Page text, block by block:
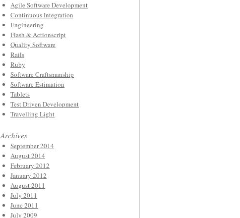
Agile Software Development
Continuous Integration
Engineering
Flash & Actionscript
Quality Software
Rails
Ruby
Software Craftsmanship
Software Estimation
Tablets
Test Driven Development
Travelling Light
Archives
September 2014
August 2014
February 2012
January 2012
August 2011
July 2011
June 2011
July 2009